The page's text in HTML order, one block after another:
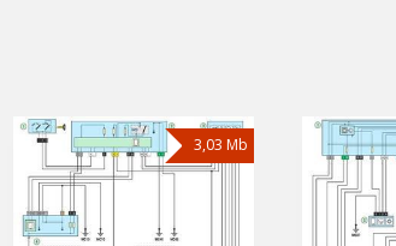
3,03 Mb